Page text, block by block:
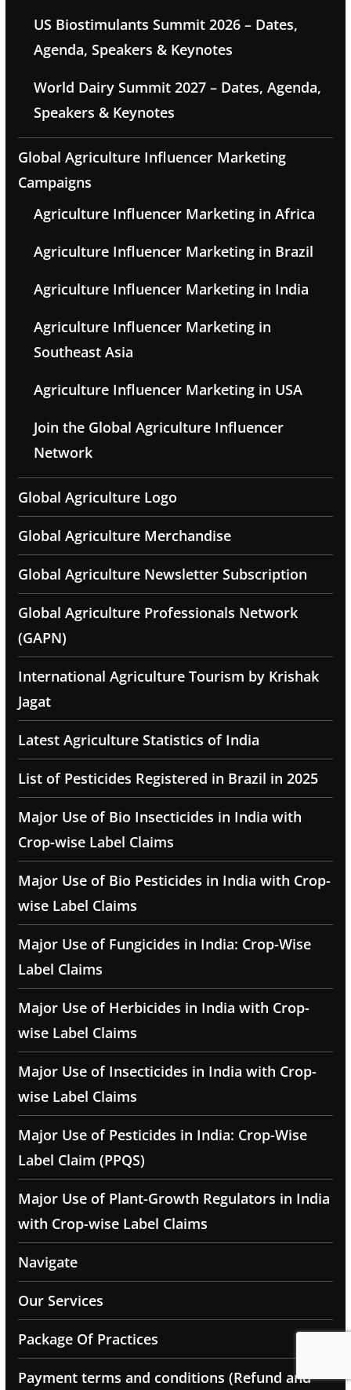
US Biostimulants Summit 2026 – Dates,
Agenda, Speakers & Keynotes
World Dairy Summit 2027 – Dates, Agenda,
Speakers & Keynotes
Global Agriculture Influencer Marketing
Campaigns
Agriculture Influencer Marketing in Africa
Agriculture Influencer Marketing in Brazil
Agriculture Influencer Marketing in India
Agriculture Influencer Marketing in
Southeast Asia
Agriculture Influencer Marketing in USA
Join the Global Agriculture Influencer
Network
Global Agriculture Logo
Global Agriculture Merchandise
Global Agriculture Newsletter Subscription
Global Agriculture Professionals Network
(GAPN)
International Agriculture Tourism by Krishak
Jagat
Latest Agriculture Statistics of India
List of Pesticides Registered in Brazil in 2025
Major Use of Bio Insecticides in India with
Crop-wise Label Claims
Major Use of Bio Pesticides in India with Crop-
wise Label Claims
Major Use of Fungicides in India: Crop-Wise
Label Claims
Major Use of Herbicides in India with Crop-
wise Label Claims
Major Use of Insecticides in India with Crop-
wise Label Claims
Major Use of Pesticides in India: Crop-Wise
Label Claim (PPQS)
Major Use of Plant-Growth Regulators in India
with Crop-wise Label Claims
Navigate
Our Services
Package Of Practices
Payment terms and conditions (Refund and